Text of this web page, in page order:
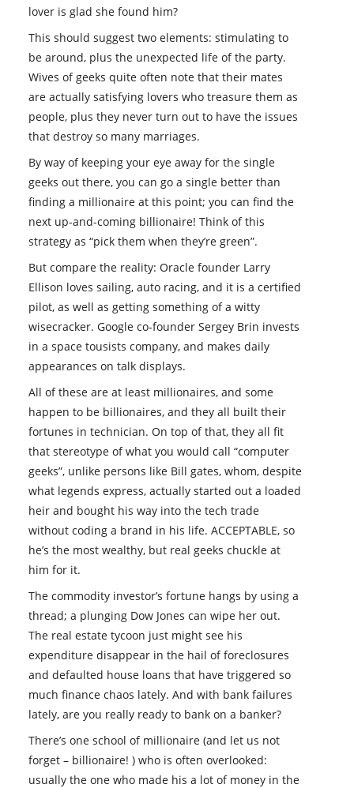
lover is glad she found him?
This should suggest two elements: stimulating to
be around, plus the unexpected life of the party.
Wives of geeks quite often note that their mates
are actually satisfying lovers who treasure them as
people, plus they never turn out to have the issues
that destroy so many marriages.
By way of keeping your eye away for the single
geeks out there, you can go a single better than
finding a millionaire at this point; you can find the
next up-and-coming billionaire! Think of this
strategy as “pick them when they’re green”.
But compare the reality: Oracle founder Larry
Ellison loves sailing, auto racing, and it is a certified
pilot, as well as getting something of a witty
wisecracker. Google co-founder Sergey Brin invests
in a space tousists company, and makes daily
appearances on talk displays.
All of these are at least millionaires, and some
happen to be billionaires, and they all built their
fortunes in technician. On top of that, they all fit
that stereotype of what you would call “computer
geeks”, unlike persons like Bill gates, whom, despite
what legends express, actually started out a loaded
heir and bought his way into the tech trade
without coding a brand in his life. ACCEPTABLE, so
he’s the most wealthy, but real geeks chuckle at
him for it.
The commodity investor’s fortune hangs by using a
thread; a plunging Dow Jones can wipe her out.
The real estate tycoon just might see his
expenditure disappear in the hail of foreclosures
and defaulted house loans that have triggered so
much finance chaos lately. And with bank failures
lately, are you really ready to bank on a banker?
There’s one school of millionaire (and let us not
forget – billionaire! ) who is often overlooked:
usually the one who made his a lot of money in the